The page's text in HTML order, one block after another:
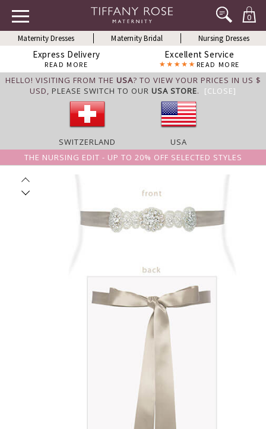
0
Maternity Dresses Maternity Bridal Nursing Dresses
Express Delivery
READ MORE
Excellent Service
READ MORE
HELLO! VISITING FROM THE USA? TO VIEW YOUR PRICES IN US $
USD, PLEASE SWITCH TO OUR USA STORE. [CLOSE]
SWITZERLAND
USA
THE NURSING EDIT - UP TO 20% OFF SELECTED STYLES